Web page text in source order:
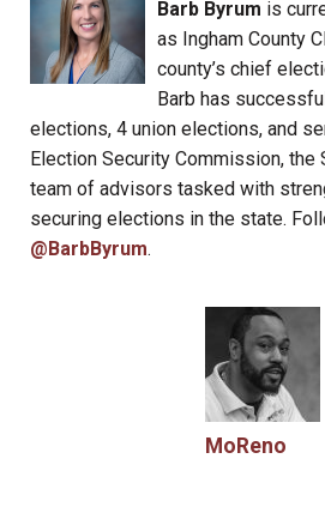
Barb Byrum is
as Ingham County
county’s chief
Barb has
elections, 4 union elections, and
Election Security Commission, the
team of advisors tasked with
securing elections in the state.
@BarbByrum.
MoReno